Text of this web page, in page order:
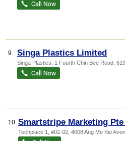
9. Singa Plastics Limited
Singa Plastics , 1 Fourth Chin Bee Road
10. Smartstripe Marketing
Techplace 1 , #02-02, 4008 Ang Mo Kio